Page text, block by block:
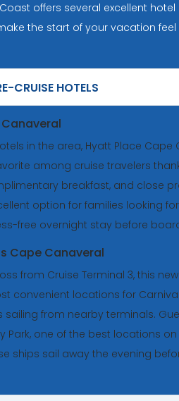
offers several excellent
the start of your vacation feel
CRUISE HOTELS
in the area, Hyatt Place Cape
among cruise travelers
breakfast, and close
option for families looking
free overnight stay before
Cape Canaveral
from Cruise Terminal 3, this
convenient locations for
sailing from nearby terminals.
Park, one of the best locations
ships sail away the evening